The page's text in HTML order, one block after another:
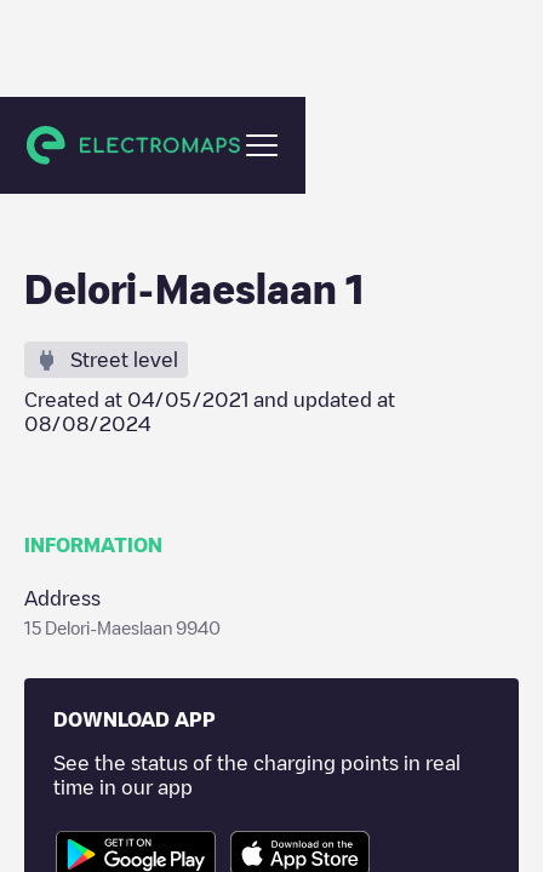
Evergem
Delori-Maeslaan 1
Street level
Created at 04/05/2021 and updated at
08/08/2024
INFORMATION
Address
15 Delori-Maeslaan 9940
DOWNLOAD APP
See the status of the charging points in real
time in our app